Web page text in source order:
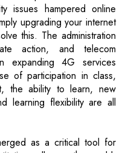
issues hampered online
upgrading your internet
this. The administration
action, and telecom
expanding 4G services
of participation in class,
the ability to learn, new
learning flexibility are all
as a critical tool for